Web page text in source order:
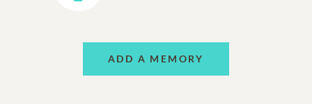
ADD A MEMORY